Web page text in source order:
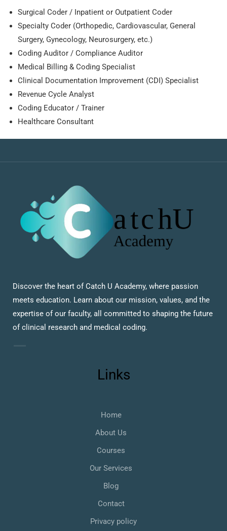
Surgical Coder / Inpatient or Outpatient Coder
Specialty Coder (Orthopedic, Cardiovascular, General
Surgery, Gynecology, Neurosurgery, etc.)
Coding Auditor / Compliance Auditor
Medical Billing & Coding Specialist
Clinical Documentation Improvement (CDI) Specialist
Revenue Cycle Analyst
Coding Educator / Trainer
Healthcare Consultant
Discover the heart of Catch U Academy, where passion
meets education. Learn about our mission, values, and the
expertise of our faculty, all committed to shaping the future
of clinical research and medical coding.
Links
Home
About Us
Courses
Our Services
Blog
Contact
Privacy policy